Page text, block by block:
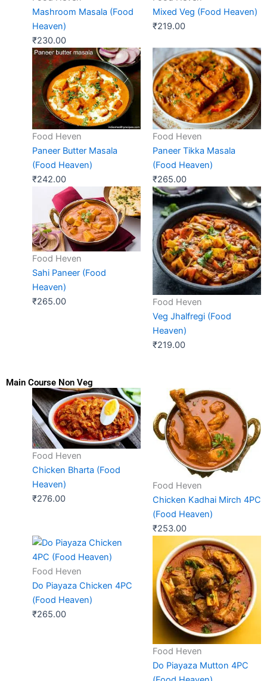
Mashroom Masala (Food
Heaven)
₹230.00
Mixed Veg (Food Heaven)
₹219.00
Food Heven
Paneer Butter Masala
(Food Heaven)
₹242.00
Food Heven
Paneer Tikka Masala
(Food Heaven)
₹265.00
Food Heven
Sahi Paneer (Food
Heaven)
₹265.00
Food Heven
Veg Jhalfregi (Food
Heaven)
₹219.00
Main Course Non Veg
Food Heven
Chicken Bharta (Food
Heaven)
₹276.00
Food Heven
Chicken Kadhai Mirch 4PC
(Food Heaven)
₹253.00
Food Heven
Do Piayaza Chicken 4PC
(Food Heaven)
₹265.00
Food Heven
Do Piayaza Mutton 4PC